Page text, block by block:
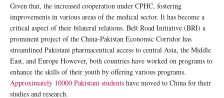
Given that, the increased cooperation under CPHC, fostering
improvements in various areas of the medical sector. It has become a
critical aspect of their bilateral relations. Belt Road Initiative (BRI) a
prominent project of the China-Pakistan Economic Corridor has
streamlined Pakistani pharmaceutical access to central Asia, the Middle
East, and Europe However, both countries have worked on programs to
enhance the skills of their youth by offering various programs.
Approximately 10000 Pakistani students have moved to China for their
studies and research.